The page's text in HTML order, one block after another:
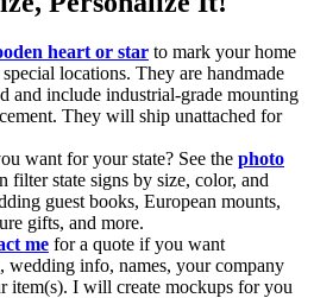
heart or star to mark your home
locations. They are handmade
and include industrial-grade mounting
They will ship unattached for
want for your state? See the photo
filter state signs by size, color, and
guest books, European mounts,
gifts, and more.
me for a quote if you want
wedding info, names, your company
item(s). I will create mockups for you